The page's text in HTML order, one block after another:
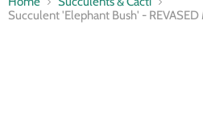
Succulent 'Elephant Bush' -